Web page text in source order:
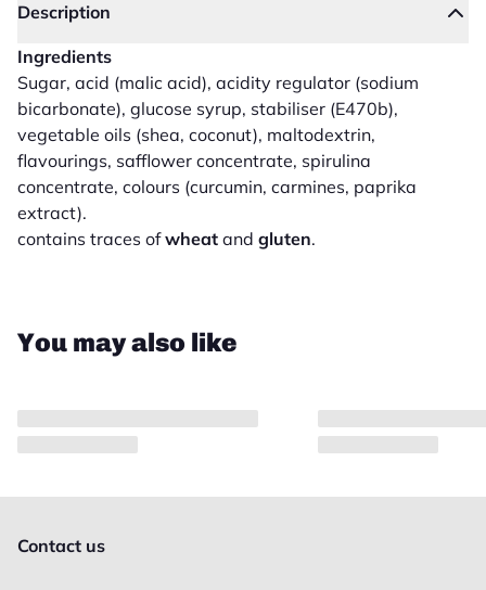
Description
Ingredients
Sugar, acid (malic acid), acidity regulator (sodium
bicarbonate), glucose syrup, stabiliser (E470b),
vegetable oils (shea, coconut), maltodextrin,
flavourings, safflower concentrate, spirulina
concentrate, colours (curcumin, carmines, paprika
extract).
contains traces ofwheat and gluten.
Close
You may also like
Contact us